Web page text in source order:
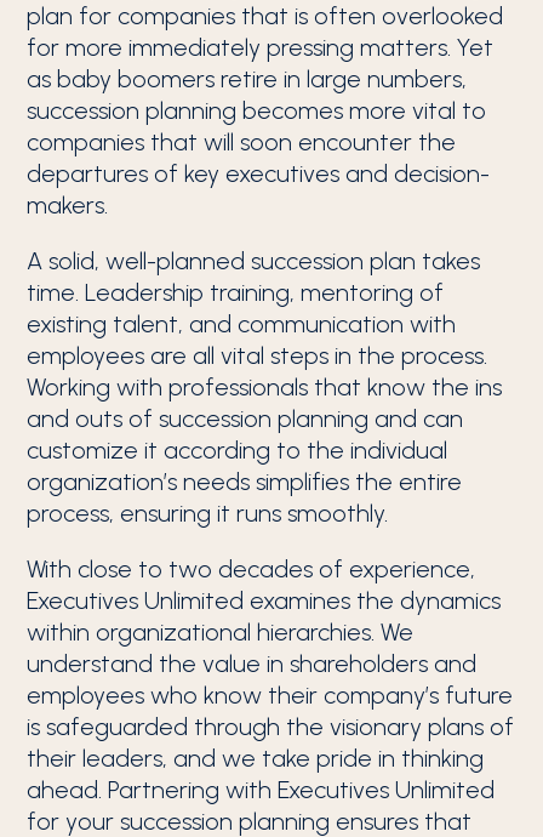
plan for companies that is often overlooked
for more immediately pressing matters. Yet
as baby boomers retire in large numbers,
succession planning becomes more vital to
companies that will soon encounter the
departures of key executives and decision-
makers.
A solid, well-planned succession plan takes
time. Leadership training, mentoring of
existing talent, and communication with
employees are all vital steps in the process.
Working with professionals that know the ins
and outs of succession planning and can
customize it according to the individual
organization’s needs simplifies the entire
process, ensuring it runs smoothly.
With close to two decades of experience,
Executives Unlimited examines the dynamics
within organizational hierarchies. We
understand the value in shareholders and
employees who know their company’s future
is safeguarded through the visionary plans of
their leaders, and we take pride in thinking
ahead. Partnering with Executives Unlimited
for your succession planning ensures that